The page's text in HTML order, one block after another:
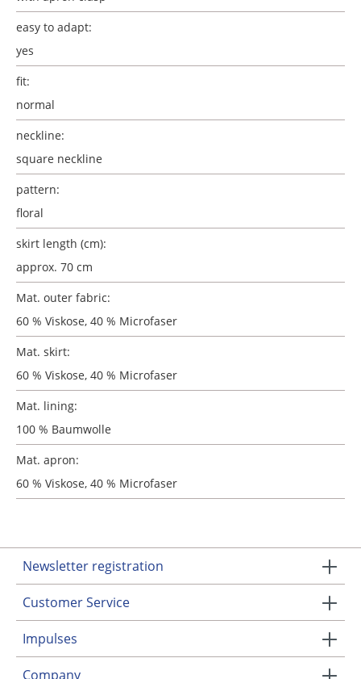
easy to adapt:
yes
fit:
normal
neckline:
square neckline
pattern:
floral
skirt length (cm):
approx. 70 cm
Mat. outer fabric:
60 % Viskose, 40 % Microfaser
Mat. skirt:
60 % Viskose, 40 % Microfaser
Mat. lining:
100 % Baumwolle
Mat. apron:
60 % Viskose, 40 % Microfaser
Newsletter registration
Customer Service
Impulses
Company